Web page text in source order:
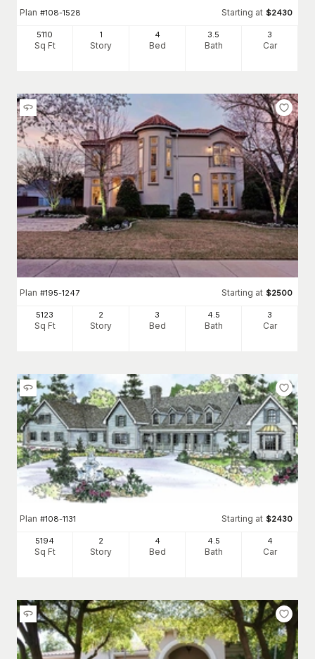
Plan #108-1528 Starting at $2430
5110
Sq Ft
1
Story
4
Bed
3.5
Bath
3
Car
Plan #195-1247 Starting at $2500
5123
Sq Ft
2
Story
3
Bed
4.5
Bath
3
Car
Plan #108-1131 Starting at $2430
5194
Sq Ft
2
Story
4
Bed
4.5
Bath
4
Car